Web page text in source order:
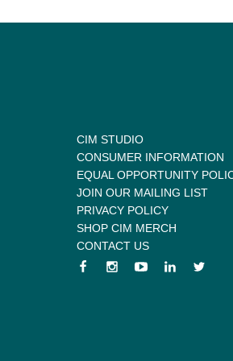
CIM STUDIO
CONSUMER INFORMATION
EQUAL OPPORTUNITY
JOIN OUR MAILING LIST
PRIVACY POLICY
SHOP CIM MERCH
CONTACT US